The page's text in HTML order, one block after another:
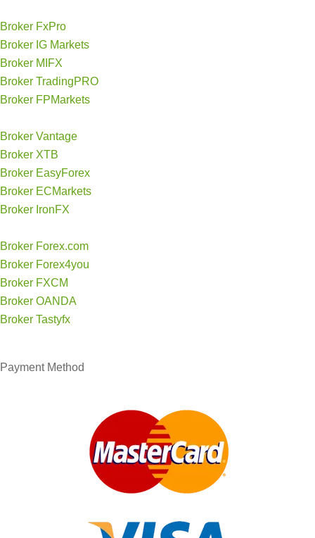
Broker FxPro
Broker IG Markets
Broker MIFX
Broker TradingPRO
Broker FPMarkets
Broker Vantage
Broker XTB
Broker EasyForex
Broker ECMarkets
Broker IronFX
Broker Forex.com
Broker Forex4you
Broker FXCM
Broker OANDA
Broker Tastyfx
Payment Method